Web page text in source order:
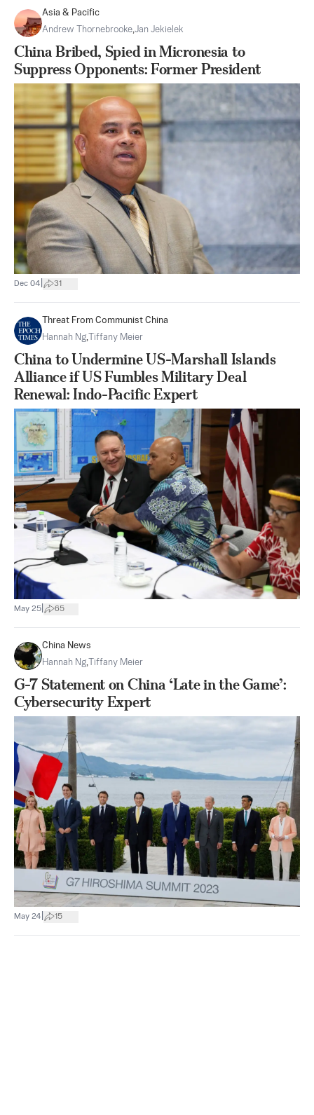
Asia & Pacific
Andrew Thornebrooke,Jan Jekielek
China Bribed, Spied in Micronesia to
Suppress Opponents: Former President
Dec 04 31
Threat From Communist China
Hannah Ng, Tiffany Meier
China to Undermine US-Marshall Islands
Alliance if US Fumbles Military Deal
Renewal: Indo-Pacific Expert
May 25 65
China News
Hannah Ng, Tiffany Meier
G-7 Statement on China ‘Late in the Game’:
Cybersecurity Expert
May 24 15